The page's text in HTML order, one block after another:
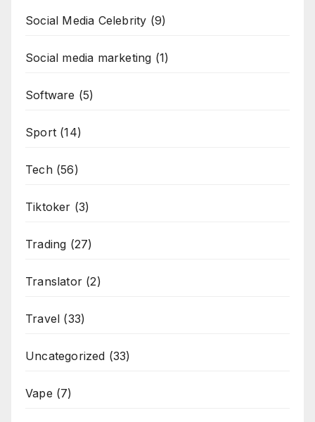
Social Media Celebrity (9)
Social media marketing (1)
Software (5)
Sport (14)
Tech(56)
Tiktoker (3)
Trading (27)
Translator (2)
Travel (33)
Uncategorized (33)
Vape (7)